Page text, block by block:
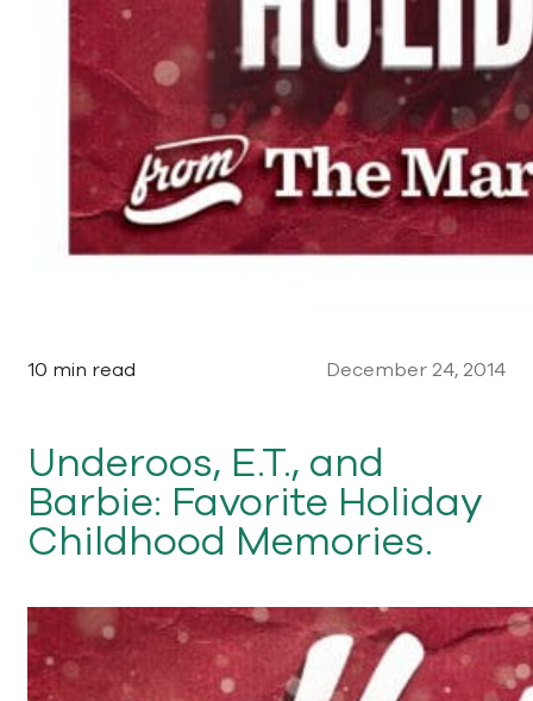
10 min read December 24, 2014
Underoos, E.T., and
Barbie: Favorite Holiday
Childhood Memories.